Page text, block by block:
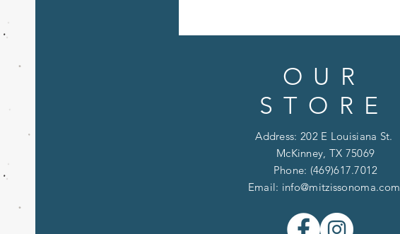
OUR
STORE
Address: 202 E Louisiana St.
McKinney, TX 75069
Phone: (469)617.7012
Email: info@mitzissonoma.com